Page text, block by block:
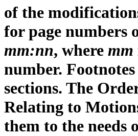
of the
for page numbers
mm:nn, where mm
number.
sections. The
Relating to
them to the needs